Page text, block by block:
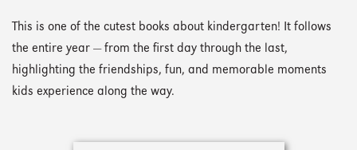
This is one of the cutest books about kindergarten! It follows
the entire year — from the first day through the last,
highlighting the friendships, fun, and memorable moments
kids experience along the way.